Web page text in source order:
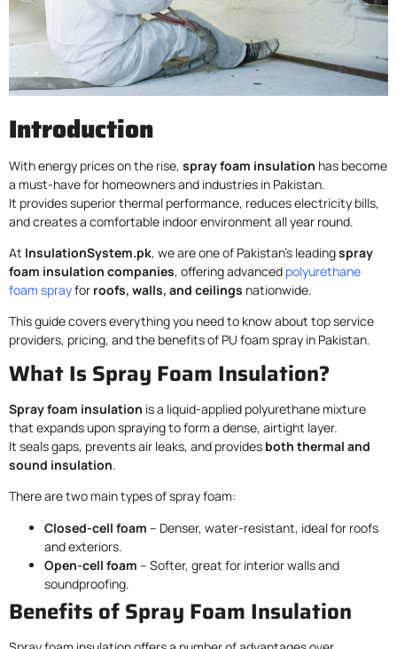
Introduction
With energy prices on the rise, spray foam insulation has become
a must-have for homeowners and industries in Pakistan.
It provides superior thermal performance, reduces electricity bills,
and creates a comfortable indoor environment all year round.
At InsulationSystem.pk, we are one of Pakistan’s leadingspray
foam insulation companies, offering advanced polyurethane
foam sprayfor roofs, walls, and ceilings nationwide.
This guide covers everything you need to know about top service
providers, pricing, and the benefits of PU foam spray in Pakistan.
What Is Spray Foam Insulation?
Spray foam insulation is a liquid-applied polyurethane mixture
that expands upon spraying to form a dense, airtight layer.
It seals gaps, prevents air leaks, and provides both thermal and
sound insulation.
There are two main types of spray foam:
Closed-cell foam – Denser, water-resistant, ideal for roofs
and exteriors.
Open-cell foam – Softer, great for interior walls and
soundproofing.
Benefits of Spray Foam Insulation